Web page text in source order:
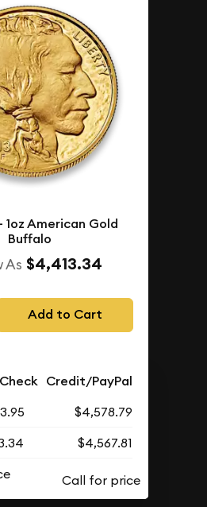
1oz American Gold
Buffalo
As $4,413.34
Add to Cart
Credit/PayPal
$4,578.79
$4,567.81